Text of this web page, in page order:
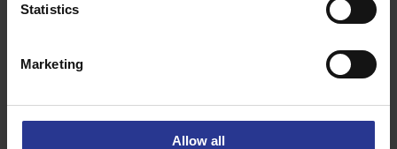
Statistics
Marketing
Allow all